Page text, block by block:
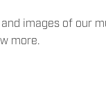
images of our
more.